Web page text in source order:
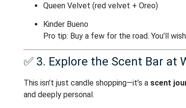
Queen Velvet (red velvet + Oreo)
Kinder Bueno
Pro tip: Buy a few for the road. You’ll
✅ 3. Explore the Scent Bar at
This isn’t just candle shopping—it’s a scent
and deeply personal.